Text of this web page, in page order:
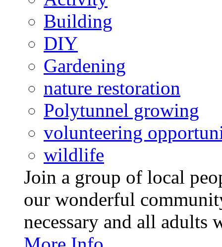
Building
DIY
Gardening
nature restoration
Polytunnel growing
volunteering
wildlife
Join a group of local
our wonderful
necessary and all